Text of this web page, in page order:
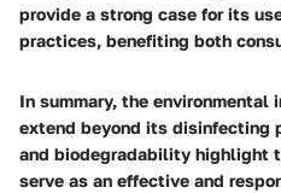
provide a strong case for its
practices, benefiting both
In summary, the
extend beyond its
and biodegradability highlight
serve as an effective and